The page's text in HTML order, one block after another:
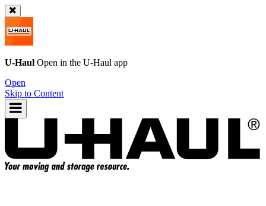
U-Haul Open in the U-Haul app
Open
Skip to Content